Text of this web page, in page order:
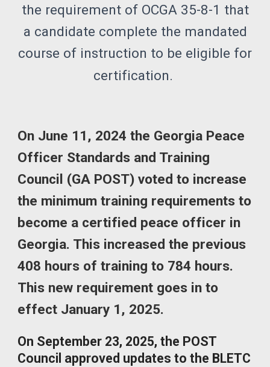
the requirement of OCGA 35-8-1 that
a candidate complete the mandated
course of instruction to be eligible for
certification.
On June 11, 2024 the Georgia Peace
Officer Standards and Training
Council (GA POST) voted to increase
the minimum training requirements to
become a certified peace officer in
Georgia. This increased the previous
408 hours of training to 784 hours.
This new requirement goes in to
effect January 1, 2025.
On September 23, 2025, the POST
Council approved updates to the BLETC